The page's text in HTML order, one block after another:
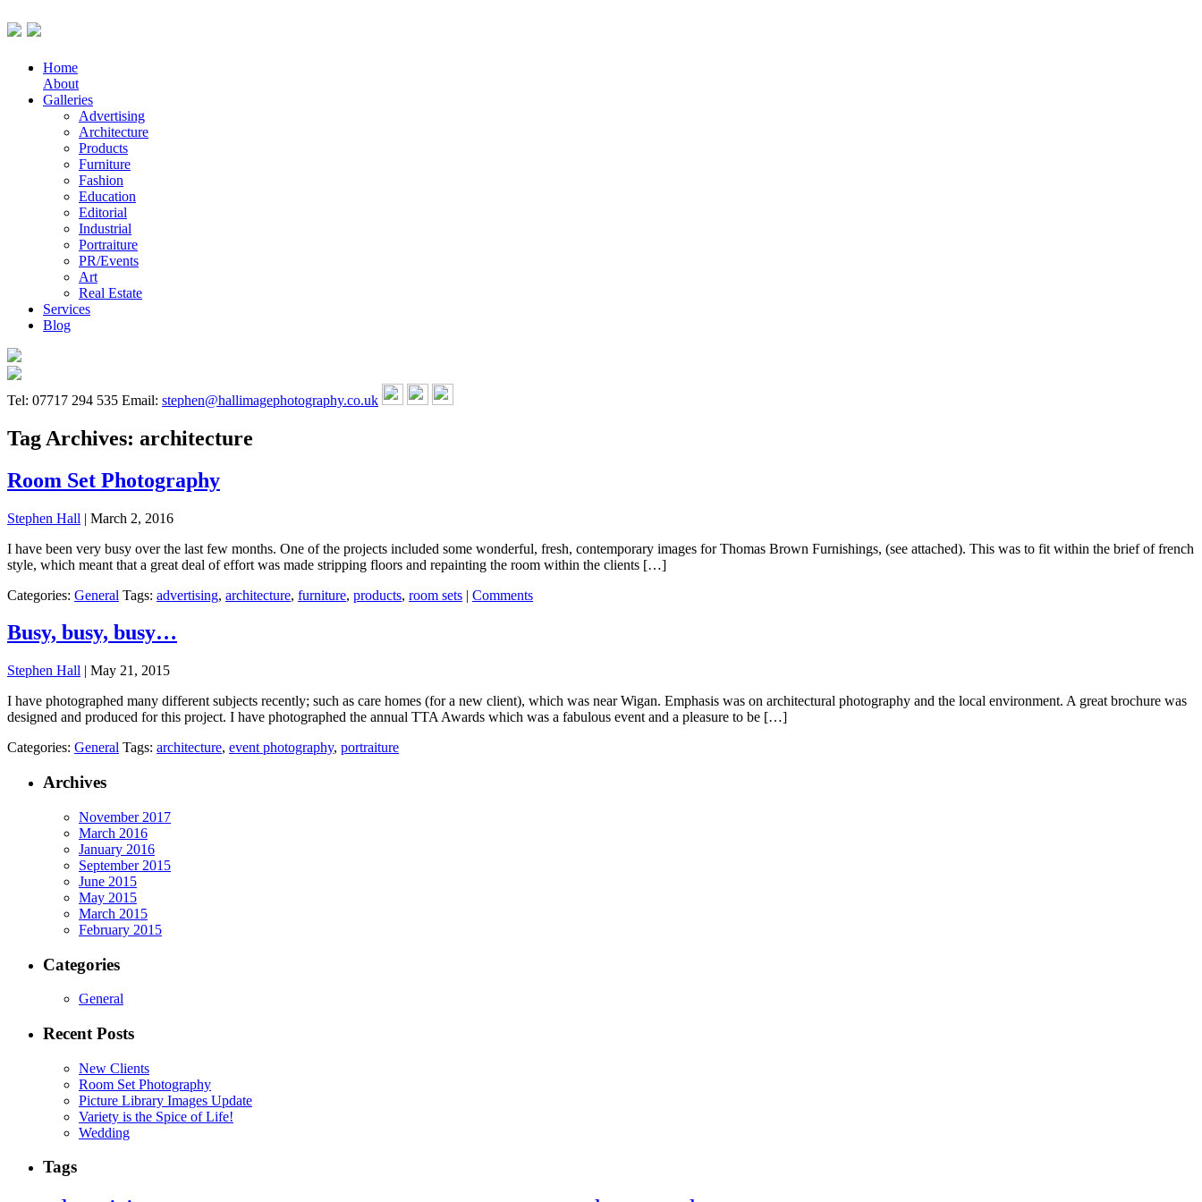
Home
About
Galleries
Advertising
Architecture
Products
Furniture
Fashion
Education
Editorial
Industrial
Portraiture
PR/Events
Art
Real Estate
Services
Blog
Tel: 07717 294 535 Email: stephen@hallimagephotography.co.uk
Tag Archives: architecture
Room Set Photography
Stephen Hall | March 2, 2016
I have been very busy over the last few months. One of the projects included some wonderful, fresh, contemporary images for Thomas Brown Furnishings, (see attached). This was to fit within the brief of french
style, which meant that a great deal of effort was made stripping floors and repainting the room within the clients […]
Categories: General Tags: advertising, architecture, furniture, products, room sets | Comments
Busy, busy, busy…
Stephen Hall | May 21, 2015
I have photographed many different subjects recently; such as care homes (for a new client), which was near Wigan. Emphasis was on architectural photography and the local environment. A great brochure was
designed and produced for this project. I have photographed the annual TTA Awards which was a fabulous event and a pleasure to be […]
Categories: General Tags: architecture, event photography, portraiture
Archives
November 2017
March 2016
January 2016
September 2015
June 2015
May 2015
March 2015
February 2015
Categories
General
Recent Posts
New Clients
Room Set Photography
Picture Library Images Update
Variety is the Spice of Life!
Wedding
Tags